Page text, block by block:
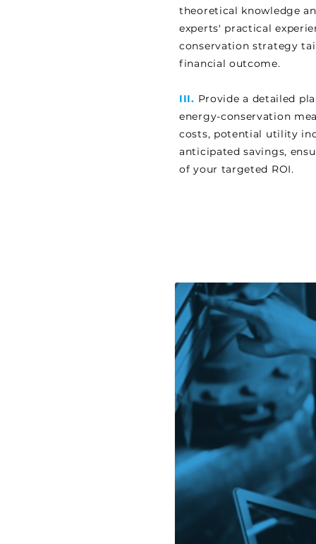
theoretical knowledge
experts' practical
conservation strategy
financial outcome.
III. Provide a detailed
energy-conservation
costs, potential utility
anticipated savings,
of your targeted ROI.